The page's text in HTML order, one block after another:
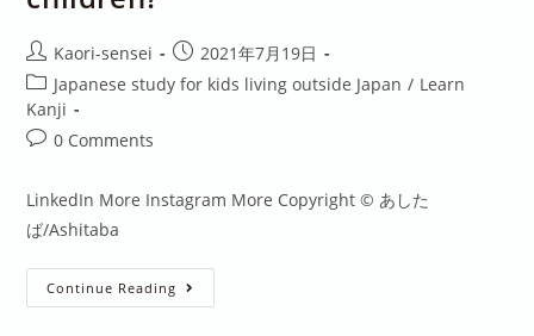
Post
author:
Kaori-sensei
Post
published:
2021年7月19日
Post
category:
Japanese study for kids living outside Japan / Learn
Kanji
Post0 Comments
LinkedIn More Instagram More Copyright © あした
ば/Ashitaba
Continue Reading Learning
Kanji: